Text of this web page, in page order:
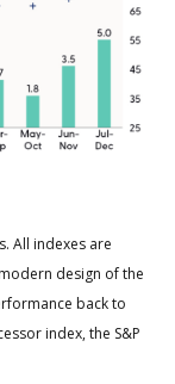
All indexes are
design of the
back to
index, the S&P